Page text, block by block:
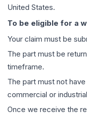
United States.
To be eligible for a
Your claim must be
The part must be
timeframe.
The part must not
commercial or
Once we receive the